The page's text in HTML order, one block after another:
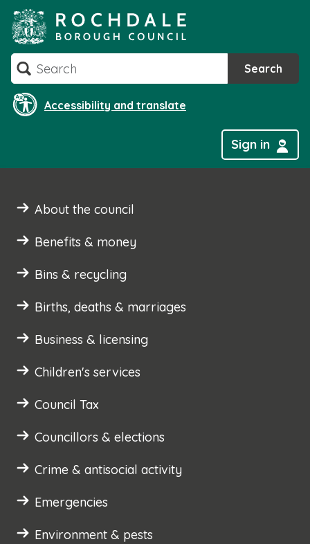
to
content
Search Search
Accessibility and translate
Sign in
About the council
Benefits & money
Bins & recycling
Births, deaths & marriages
Business & licensing
Children's services
Council Tax
Councillors & elections
Crime & antisocial activity
Emergencies
Environment & pests